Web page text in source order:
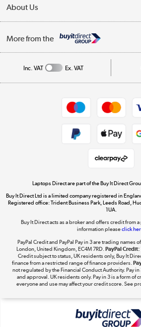
My Account
Trade Enquiries
About Us
Affiliates programme
More from the
Get
Dive into
Take
The hot
Inc. VAT Ex. VAT
Laptops Direct are part of the Buy It Direct
Buy It Direct Ltd is a limited company registered in
Registered office: Trident Business Park, Leeds Road,
1UA.
Buy It Direct acts as a broker and offers credit from
information pleaseclick
PayPal Credit and PayPal Pay in 3 are trading names
London, United Kingdom, EC4M 7RD. PayPal Credit:
Credit subject to status, UK residents only, Buy It
finance from a restricted range of finance providers.
not regulated by the Financial Conduct Authority. Pay
and approval. UK residents only. Pay in 3 is a form of
everyone and use may affect your credit score. See